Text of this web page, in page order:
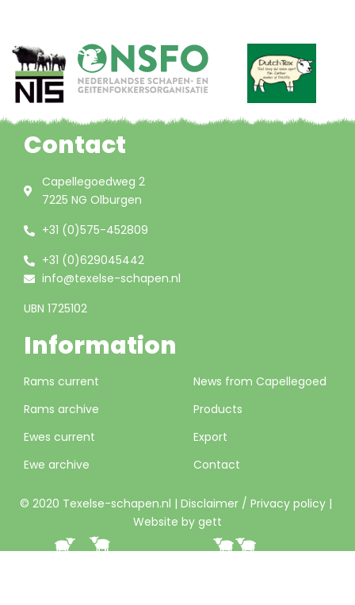
Contact
Capellegoedweg 2
7225 NG Olburgen
+31 (0)575-452809
+31 (0)629045442
info@texelse-schapen.nl
UBN 1725102
Information
Rams current
Rams archive
Ewes current
Ewe archive
News from Capellegoed
Products
Export
Contact
© 2020 Texelse-schapen.nl | Disclaimer / Privacy policy |
Website by gett